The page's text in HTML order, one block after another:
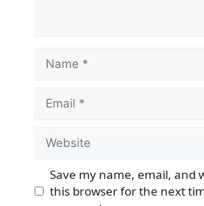
Name
Email
Website
Save my name, email, and
this browser for the next